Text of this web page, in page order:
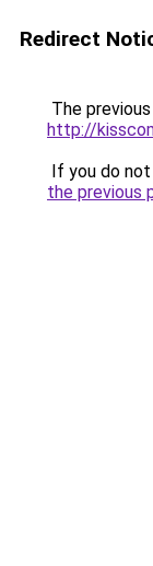
Redirect
The
http://
If you do
the previous